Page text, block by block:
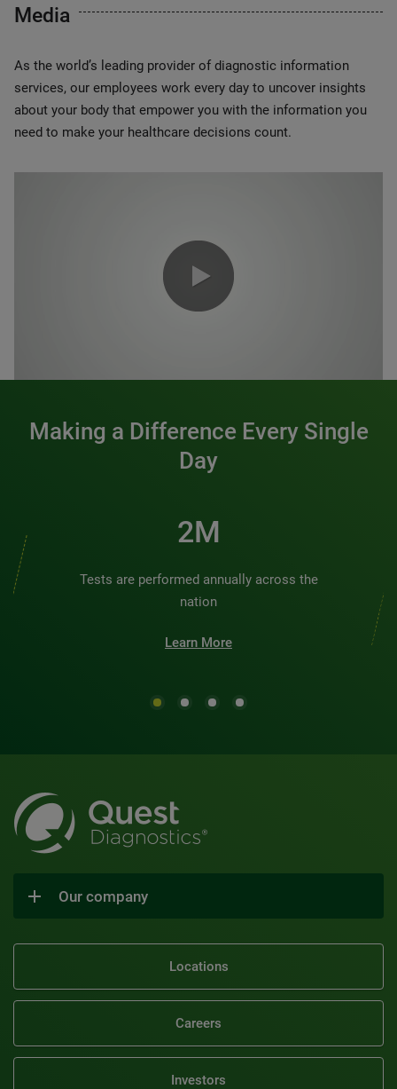
Media
As the world’s leading provider of diagnostic information
services, our employees work every day to uncover insights
about your body that empower you with the information you
need to make your healthcare decisions count.
Making a Difference Every Single
Day
2M
Tests are performed annually across the
nation
Learn More
Our company
Locations
Careers
Investors